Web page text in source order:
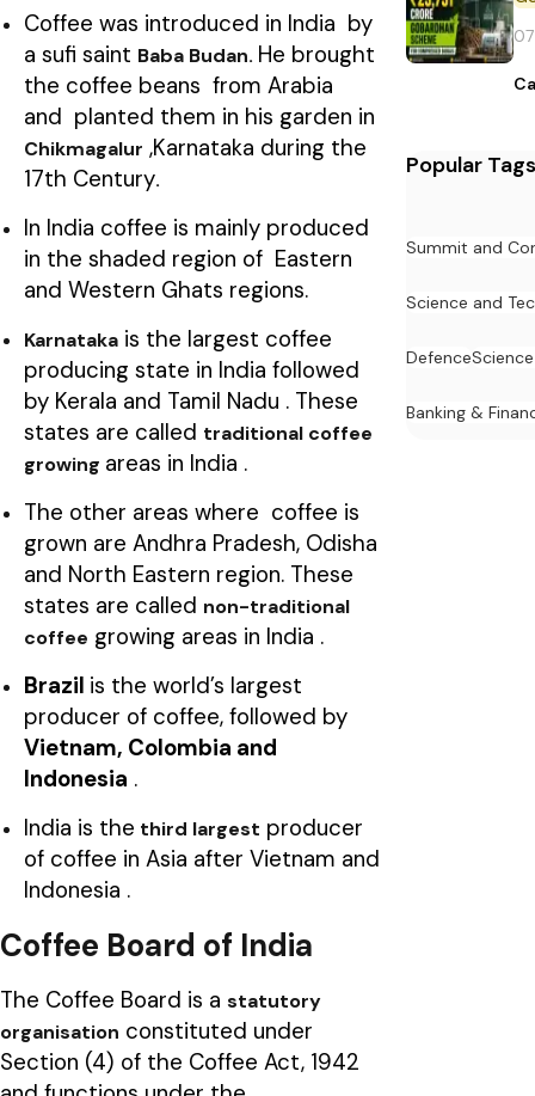
Coffee was introduced in India by
a sufi saint Baba Budan. He brought
the coffee beans from Arabia
and planted them in his garden in
Chikmagalur ,Karnataka during the
17th Century.
In India coffee is mainly produced
in the shaded region of Eastern
and Western Ghats regions.
Karnataka is the largest coffee
producing state in India followed
by Kerala and Tamil Nadu . These
states are called traditional coffee
growing areas in India .
The other areas where coffee is
grown are Andhra Pradesh, Odisha
and North Eastern region. These
states are called non-traditional
coffee growing areas in India .
Brazil is the world’s largest
producer of coffee, followed by
Vietnam, Colombia and
Indonesia .
India is the third largest producer
of coffee in Asia after Vietnam and
Indonesia .
Coffee Board of India
The Coffee Board is a statutory
organisation constituted under
Section (4) of the Coffee Act, 1942
Popular Tags
Summit and
Science and
Defence
Banking &